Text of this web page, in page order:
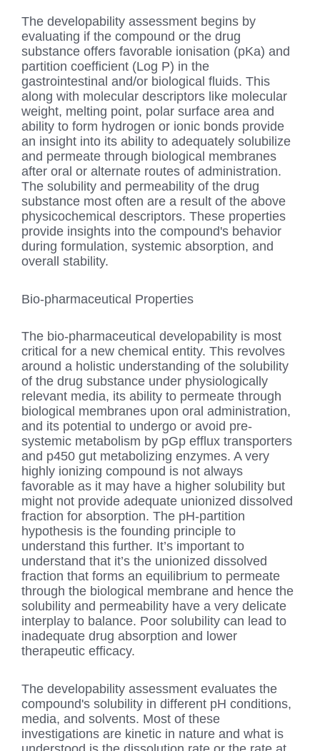
The developability assessment begins by
evaluating if the compound or the drug
substance offers favorable ionisation (pKa) and
partition coefficient (Log P) in the
gastrointestinal and/or biological fluids. This
along with molecular descriptors like molecular
weight, melting point, polar surface area and
ability to form hydrogen or ionic bonds provide
an insight into its ability to adequately solubilize
and permeate through biological membranes
after oral or alternate routes of administration.
The solubility and permeability of the drug
substance most often are a result of the above
physicochemical descriptors. These properties
provide insights into the compound's behavior
during formulation, systemic absorption, and
overall stability.
Bio-pharmaceutical Properties
The bio-pharmaceutical developability is most
critical for a new chemical entity. This revolves
around a holistic understanding of the solubility
of the drug substance under physiologically
relevant media, its ability to permeate through
biological membranes upon oral administration,
and its potential to undergo or avoid pre-
systemic metabolism by pGp efflux transporters
and p450 gut metabolizing enzymes. A very
highly ionizing compound is not always
favorable as it may have a higher solubility but
might not provide adequate unionized dissolved
fraction for absorption. The pH-partition
hypothesis is the founding principle to
understand this further. It’s important to
understand that it’s the unionized dissolved
fraction that forms an equilibrium to permeate
through the biological membrane and hence the
solubility and permeability have a very delicate
interplay to balance. Poor solubility can lead to
inadequate drug absorption and lower
therapeutic efficacy.
The developability assessment evaluates the
compound's solubility in different pH conditions,
media, and solvents. Most of these
investigations are kinetic in nature and what is